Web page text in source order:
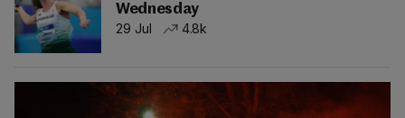
Wednesday
29 Jul
4.8k